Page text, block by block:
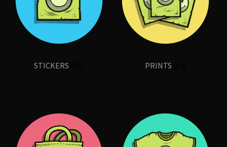
Shop
STICKERS PRINTS